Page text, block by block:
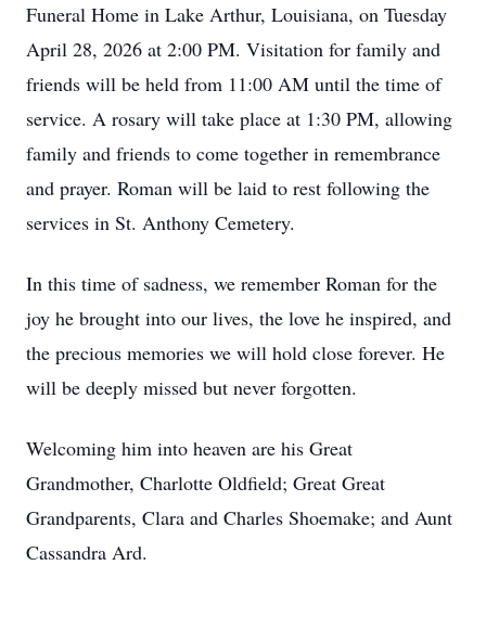
Funeral Home in Lake Arthur, Louisiana, on Tuesday
April 28, 2026 at 2:00 PM. Visitation for family and
friends will be held from 11:00 AM until the time of
service. A rosary will take place at 1:30 PM, allowing
family and friends to come together in remembrance
and prayer. Roman will be laid to rest following the
services in St. Anthony Cemetery.
In this time of sadness, we remember Roman for the
joy he brought into our lives, the love he inspired, and
the precious memories we will hold close forever. He
will be deeply missed but never forgotten.
Welcoming him into heaven are his Great
Grandmother, Charlotte Oldfield; Great Great
Grandparents, Clara and Charles Shoemake; and Aunt
Cassandra Ard.